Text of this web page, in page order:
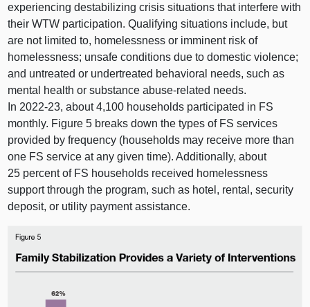
experiencing destabilizing crisis situations that interfere with
their WTW participation. Qualifying situations include, but
are not limited to, homelessness or imminent risk of
homelessness; unsafe conditions due to domestic violence;
and untreated or undertreated behavioral needs, such as
mental health or substance abuse‑related needs.
In 2022‑23, about 4,100 households participated in FS
monthly. Figure 5 breaks down the types of FS services
provided by frequency (households may receive more than
one FS service at any given time). Additionally, about
25 percent of FS households received homelessness
support through the program, such as hotel, rental, security
deposit, or utility payment assistance.